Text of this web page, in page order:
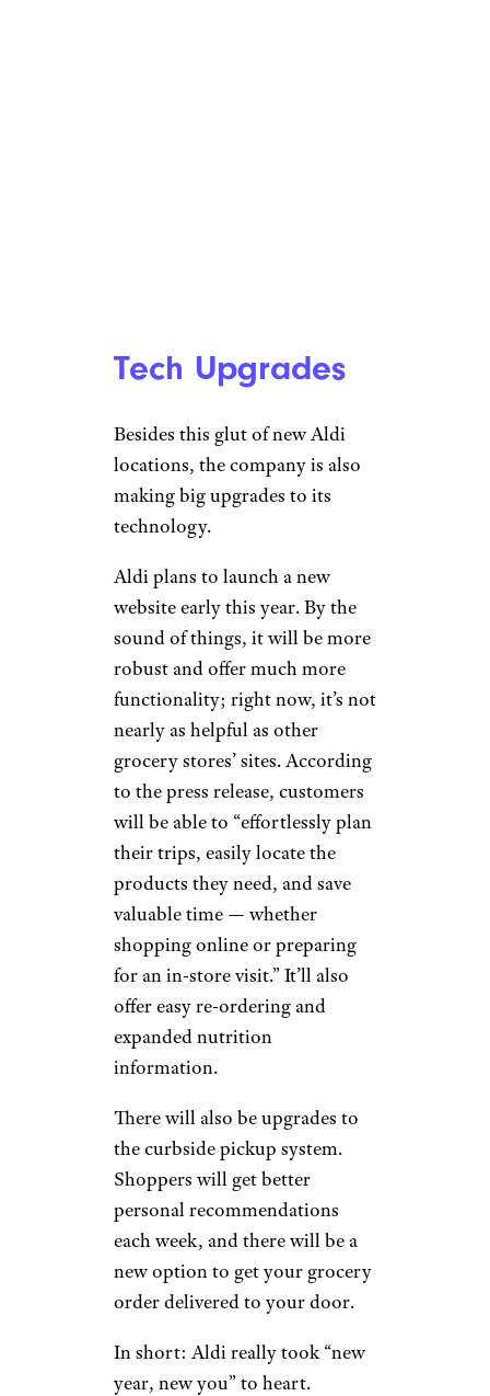
Tech Upgrades
Besides this glut of new Aldi
locations, the company is also
making big upgrades to its
technology.
Aldi plans to launch a new
website early this year. By the
sound of things, it will be more
robust and offer much more
functionality; right now, it’s not
nearly as helpful as other
grocery stores’ sites. According
to the press release, customers
will be able to “effortlessly plan
their trips, easily locate the
products they need, and save
valuable time — whether
shopping online or preparing
for an in-store visit.” It’ll also
offer easy re-ordering and
expanded nutrition
information.
There will also be upgrades to
the curbside pickup system.
Shoppers will get better
personal recommendations
each week, and there will be a
new option to get your grocery
order delivered to your door.
In short: Aldi really took “new
year, new you” to heart.